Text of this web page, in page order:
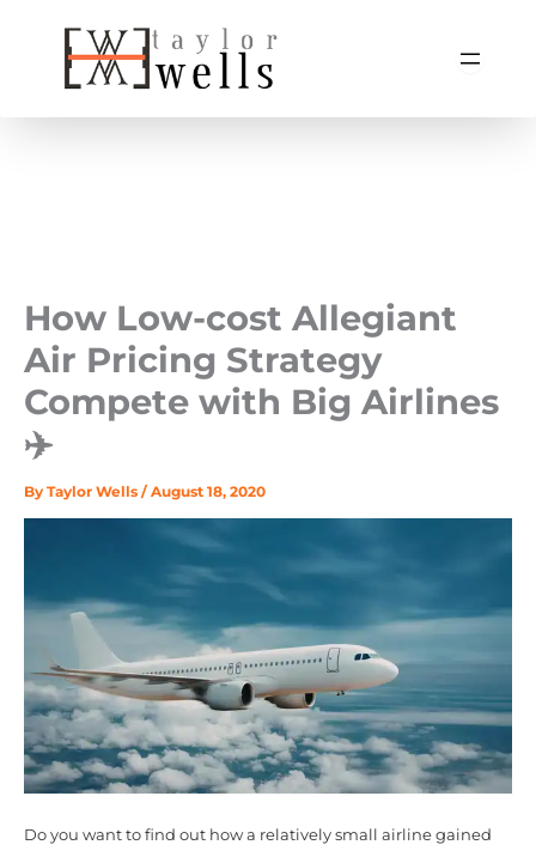
How Low-cost Allegiant
Air Pricing Strategy
Compete with Big Airlines
✈️
By Taylor Wells / August 18, 2020
Do you want to find out how a relatively small airline gained